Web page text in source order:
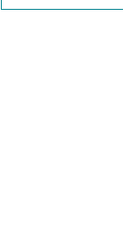
As at May 31, 2026.